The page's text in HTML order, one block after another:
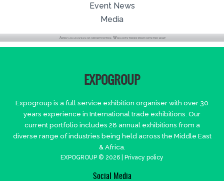
Event News
Media
EXPOGROUP
Expogroup is a full service exhibition organiser with over 30
years experience in International trade exhibitions. Our
current portfolio includes 28 annual exhibitions from a
diverse range of industries being held across the Middle East
& Africa.
EXPOGROUP © 2026 | Privacy policy
Social Media